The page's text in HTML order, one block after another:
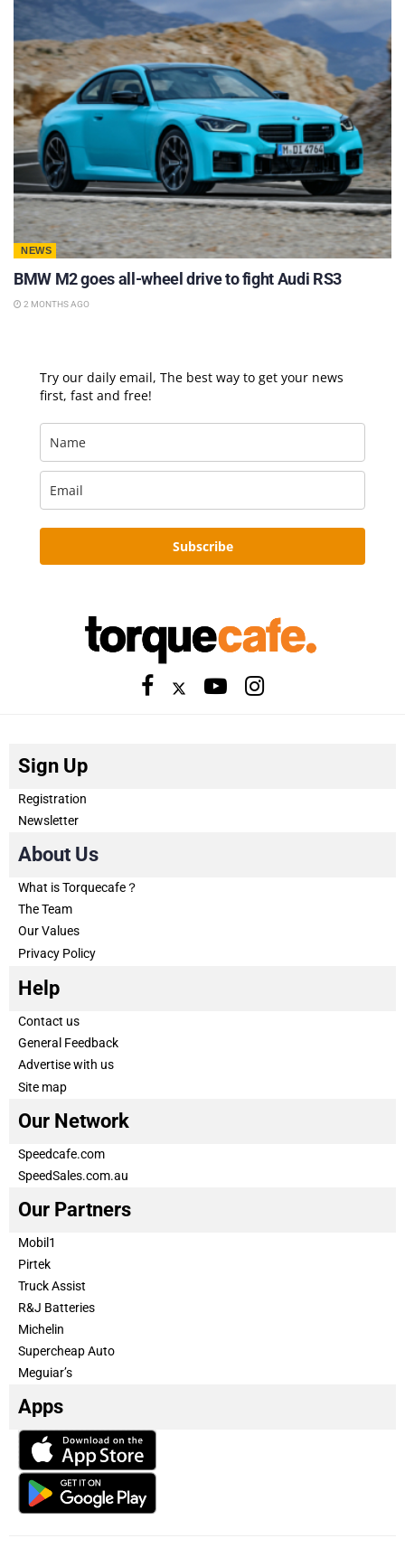
NEWS
BMW M2 goes all-wheel drive to fight Audi RS3
2 MONTHS AGO
Try our daily email, The best way to get your news
first, fast and free!
Subscribe
Sign Up
Registration
Newsletter
About Us
What is Torquecafe？
The Team
Our Values
Privacy Policy
Help
Contact us
General Feedback
Advertise with us
Site map
Our Network
Speedcafe.com
SpeedSales.com.au
Our Partners
Mobil1
Pirtek
Truck Assist
R&J Batteries
Michelin
Supercheap Auto
Meguiar’s
Apps